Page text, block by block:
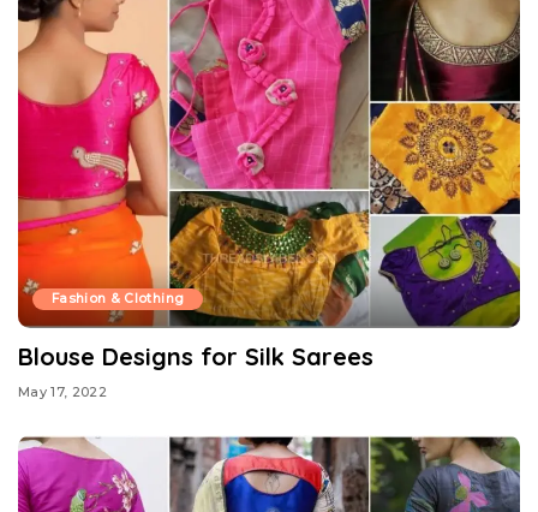
Fashion & Clothing
Blouse Designs for Silk Sarees
May 17, 2022